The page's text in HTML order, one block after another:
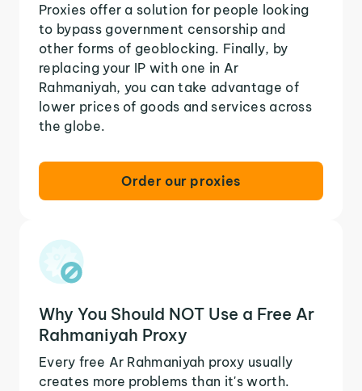
Proxies offer a solution for people looking
to bypass government censorship and
other forms of geoblocking. Finally, by
replacing your IP with one in Ar
Rahmaniyah, you can take advantage of
lower prices of goods and services across
the globe.
Order our proxies
Why You Should NOT Use a Free Ar
Rahmaniyah Proxy
Every free Ar Rahmaniyah proxy usually
creates more problems than it's worth.